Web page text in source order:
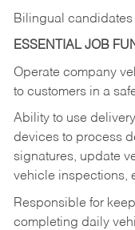
Bilingual
ESSENTIAL JOB
Operate company
to customers in a
Ability to use
devices to process
signatures, update
vehicle inspections,
Responsible for
completing daily